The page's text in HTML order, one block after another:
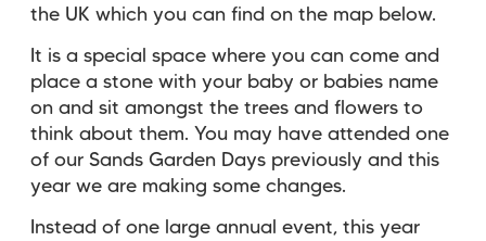
the UK which you can find on the map below.
It is a special space where you can come and
place a stone with your baby or babies name
on and sit amongst the trees and flowers to
think about them. You may have attended one
of our Sands Garden Days previously and this
year we are making some changes.
Instead of one large annual event, this year